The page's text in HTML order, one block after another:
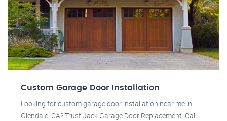
Custom Garage Door Installation
Looking for custom garage door installation near me in
Glendale, CA? Trust Jack Garage Door Replacement. Call